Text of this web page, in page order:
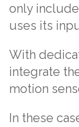
only
uses its
With
integrate
motion
In these